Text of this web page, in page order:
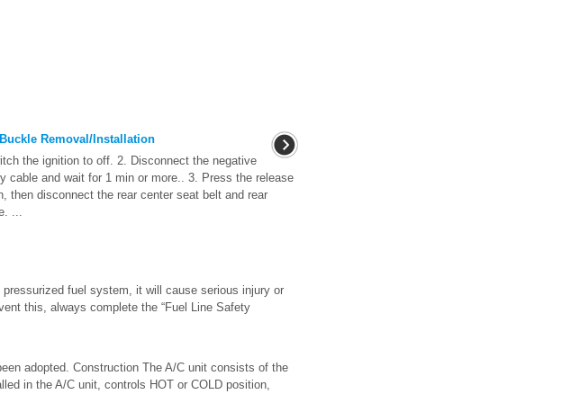
Removal/Installation
the ignition to off. 2. Disconnect the negative
cable and wait for 1 min or more.. 3. Press the release
then disconnect the rear center seat belt and rear
...
fuel system, it will cause serious injury or
this, always complete the “Fuel Line Safety
adopted. Construction The A/C unit consists of the
in the A/C unit, controls HOT or COLD position,